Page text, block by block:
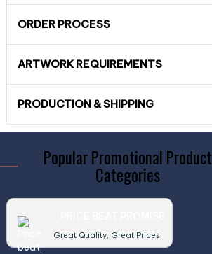
ORDER PROCESS
ARTWORK REQUIREMENTS
PRODUCTION & SHIPPING
Popular Promotional Product
Categories
Great Quality, Great Prices